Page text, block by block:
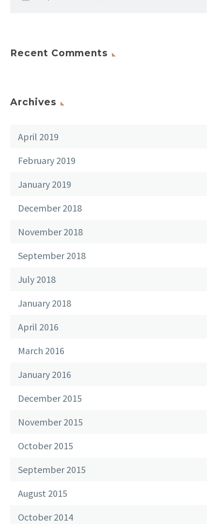
Recent Comments
Archives
April 2019
February 2019
January 2019
December 2018
November 2018
September 2018
July 2018
January 2018
April 2016
March 2016
January 2016
December 2015
November 2015
October 2015
September 2015
August 2015
October 2014